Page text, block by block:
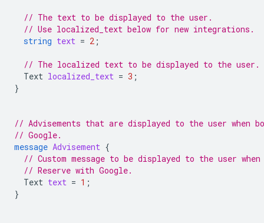
// The text to be displayed to the user.
// Use localized_text below for new integrations.
string text = 2 ;
// The localized text to be displayed to the user.
Text localized_text = 3 ;
}
// Advisements that are displayed to the user when
// Google.
message Advisement {
// Custom message to be displayed to the user
// Reserve with Google.
Text text = 1 ;
}